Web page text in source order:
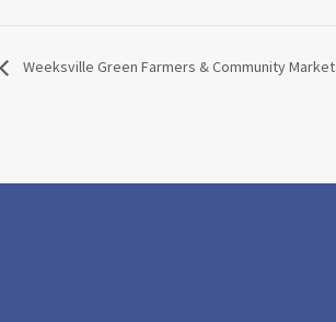
Weeksville Green Farmers & Community Market